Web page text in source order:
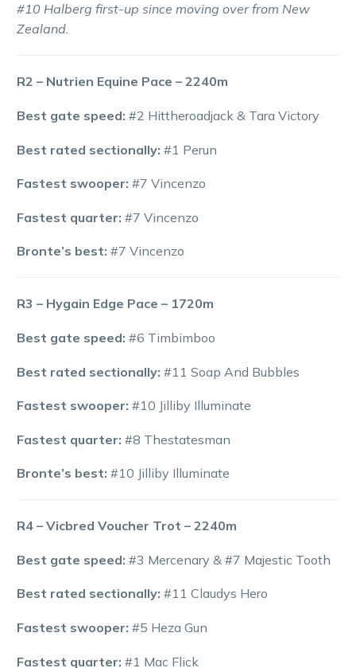
#10 Halberg first-up since moving over from New
Zealand.
R2 – Nutrien Equine Pace – 2240m
Best gate speed: #2 Hittheroadjack & Tara Victory
Best rated sectionally: #1 Perun
Fastest swooper: #7 Vincenzo
Fastest quarter: #7 Vincenzo
Bronte’s best: #7 Vincenzo
R3 – Hygain Edge Pace – 1720m
Best gate speed: #6 Timbimboo
Best rated sectionally: #11 Soap And Bubbles
Fastest swooper: #10 Jilliby Illuminate
Fastest quarter: #8 Thestatesman
Bronte’s best: #10 Jilliby Illuminate
R4 – Vicbred Voucher Trot – 2240m
Best gate speed: #3 Mercenary & #7 Majestic Tooth
Best rated sectionally: #11 Claudys Hero
Fastest swooper: #5 Heza Gun
Fastest quarter: #1 Mac Flick